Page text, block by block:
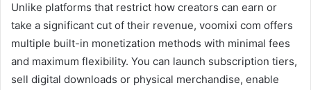
Unlike platforms that restrict how creators can earn or
take a significant cut of their revenue, voomixi com offers
multiple built-in monetization methods with minimal fees
and maximum flexibility. You can launch subscription tiers,
sell digital downloads or physical merchandise, enable